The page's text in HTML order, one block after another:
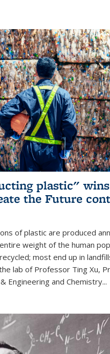
plastic"
the Future
of plastic are produced
weight of the human
most end up in
lab of Professor Ting Xu,
Engineering and Chemistry...